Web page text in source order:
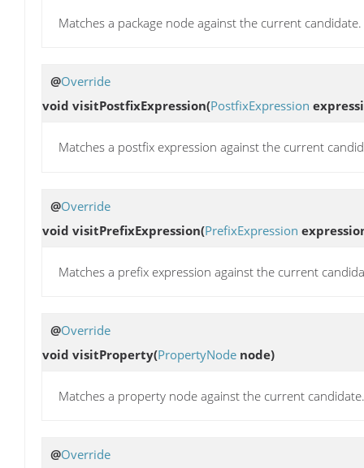
Matches a package node against the current candidate.
@Override
void visitPostfixExpression(PostfixExpression
Matches a postfix expression against the current
@Override
void visitPrefixExpression(PrefixExpression
Matches a prefix expression against the current
@Override
void visitProperty(PropertyNode node)
Matches a property node against the current candidate.
@Override